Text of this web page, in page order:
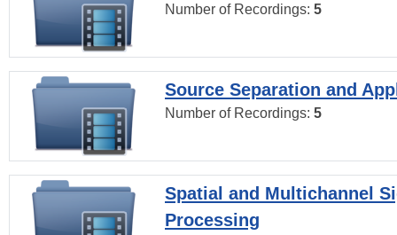
Number of Recordings: 5
Source Separation and
Number of Recordings: 5
Spatial and Multichannel
Processing